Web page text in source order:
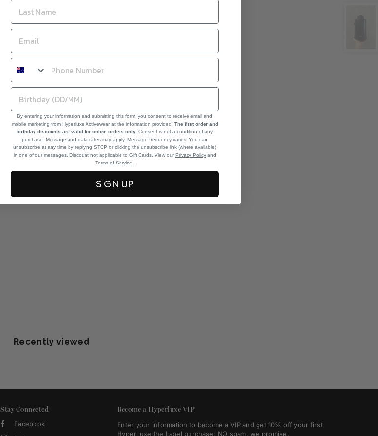
Recently viewed
Stay Connected
Facebook
Become a Hyperluxe VIP
Enter your information to become a VIP and get 10% off your first
HyperLuxe the Label purchase. NO spam, we promise.
By entering your information and submitting this form, you consent to receive email and
mobile marketing from Hyperluxe Activewear at the information provided. The first order and
birthday discounts are valid for online orders only . Consent is not a condition of any
purchase. Message and data rates may apply. Message frequency varies. You can
unsubscribe at any time by replying STOP or clicking the unsubscribe link (where available)
in one of our messages. Discount not applicable to Gift Cards. View our Privacy Policyand
Terms of Service
SIGN UP